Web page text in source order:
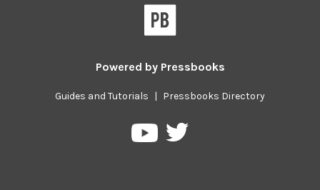
Powered by Pressbooks
Guides and Tutorials | Pressbooks Directory
PressbooksPressbooks